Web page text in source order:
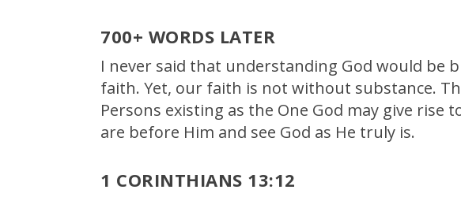
700+ WORDS LATER
I never said that understanding God would be
faith. Yet, our faith is not without substance.
Persons existing as the One God may give rise
are before Him and see God as He truly is.
1 CORINTHIANS 13:12